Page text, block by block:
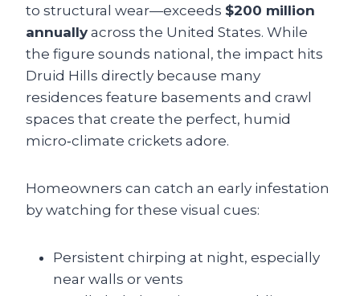
to structural wear—exceeds $200 million
annually across the United States. While
the figure sounds national, the impact hits
Druid Hills directly because many
residences feature basements and crawl
spaces that create the perfect, humid
micro‑climate crickets adore.
Homeowners can catch an early infestation
by watching for these visual cues:
Persistent chirping at night, especially
near walls or vents